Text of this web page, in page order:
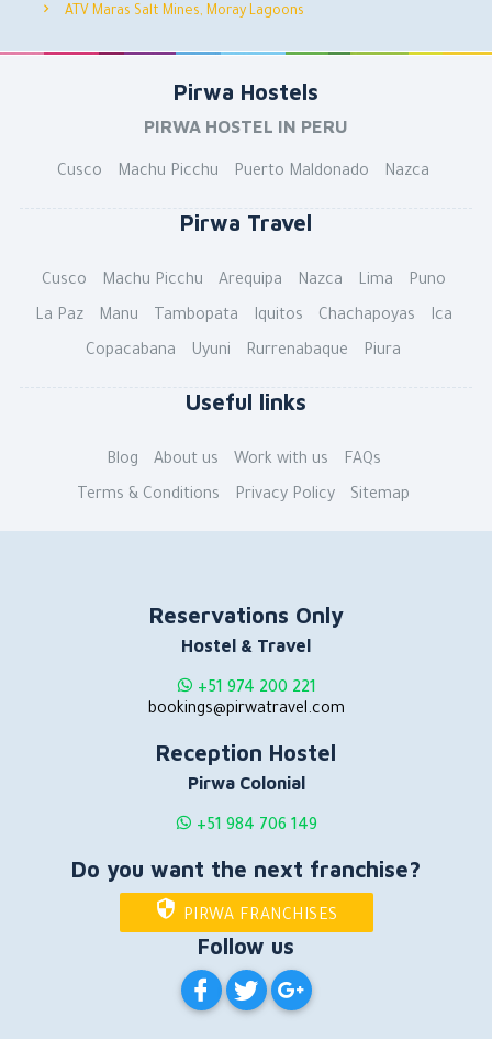
ATV Maras Salt Mines, Moray Lagoons
Pirwa Hostels
PIRWA HOSTEL IN PERU
Cusco Machu Picchu Puerto Maldonado Nazca
Pirwa Travel
Cusco Machu Picchu Arequipa Nazca Lima
Puno
La Paz
Manu Tambopata Iquitos Chachapoyas
Ica
Copacabana
Uyuni Rurrenabaque Piura
Useful links
Blog About us Work with us
FAQs
Terms & Conditions
Privacy Policy Sitemap
Reservations Only
Hostel & Travel
+51 974 200 221
bookings@pirwatravel.com
Reception Hostel
Pirwa Colonial
+51 984 706 149
Do you want the next franchise?
PIRWA FRANCHISES
Follow us
PIRWA HOSTELS ON FACEBOOK
PIRWA HOSTELS ON
PIRWA HOSTELS ON